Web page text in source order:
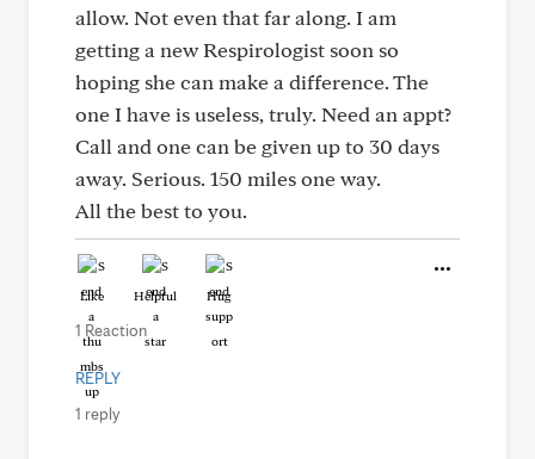
allow. Not even that far along. I am
getting a new Respirologist soon so
hoping she can make a difference. The
one I have is useless, truly. Need an appt?
Call and one can be given up to 30 days
away. Serious. 150 miles one way.
All the best to you.
Like Helpful Hug
1 Reaction
REPLY
1 reply